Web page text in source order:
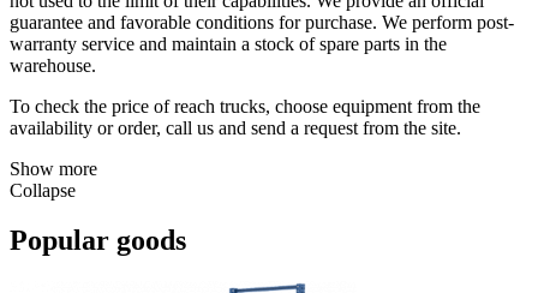
guarantee and favorable conditions for purchase. We perform post-
warranty service and maintain a stock of spare parts in the
warehouse.
To check the price of reach trucks, choose equipment from the
availability or order, call us and send a request from the site.
Show more
Collapse
Popular goods